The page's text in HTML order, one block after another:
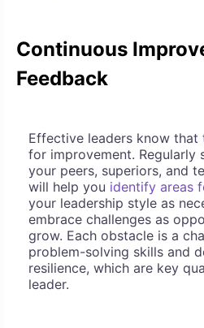
Continuous
Feedback
Effective leaders know that
for improvement. Regularly
your peers, superiors, and
will help you identify areas
your leadership style as
embrace challenges as
grow. Each obstacle is a
problem-solving skills and
resilience, which are key
leader.